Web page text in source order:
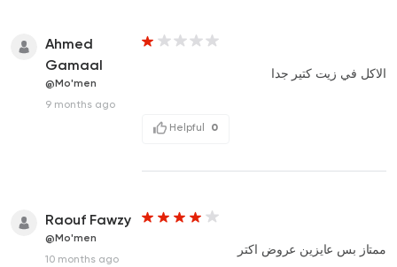
Ahmed
Gamaal
@Mo'men
9 months ago
الاكل في زيت كتير جدا
Helpful 0
Raouf Fawzy
@Mo'men
10 months ago
ممتاز بس عايزين عروض اكتر